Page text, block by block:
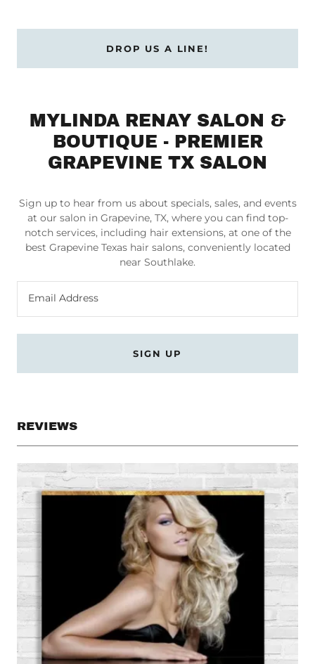
BOUTIQUE - PREMIER
GRAPEVINE TX SALON
at our salon in Grapevine, TX, where you can find top-
notch services, including hair extensions, at one of the
best Grapevine Texas hair salons, conveniently located
near Southlake.
Email Address